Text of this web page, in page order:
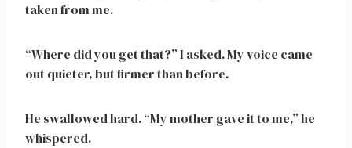
taken from me.
“Where did you get that?” I asked. My voice came
out quieter, but firmer than before.
He swallowed hard. “My mother gave it to me,” he
whispered.